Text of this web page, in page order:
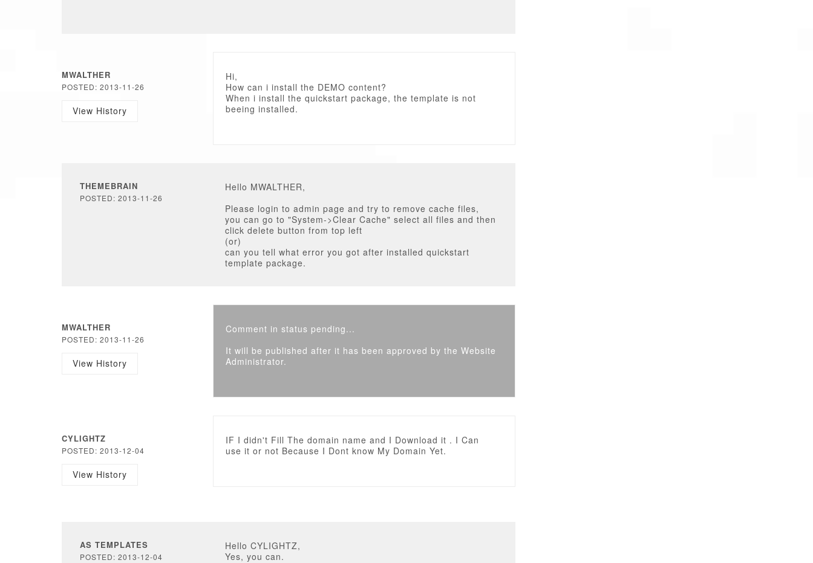
MWALTHER
POSTED: 2013-11-26
View History
Hi,
How can i install the DEMO content?
When i install the quickstart package, the template is not
beeing installed.
THEMEBRAIN
POSTED: 2013-11-26
Hello MWALTHER,
Please login to admin page and try to remove cache files,
you can go to "System->Clear Cache" select all files and then
click delete button from top left
(or)
can you tell what error you got after installed quickstart
template package.
MWALTHER
POSTED: 2013-11-26
View History
Comment in status pending...
It will be published after it has been approved by the Website
Administrator.
CYLIGHTZ
POSTED: 2013-12-04
View History
IF I didn't Fill The domain name and I Download it . I Can
use it or not Because I Dont know My Domain Yet.
AS TEMPLATES
POSTED: 2013-12-04
Hello CYLIGHTZ,
Yes, you can.